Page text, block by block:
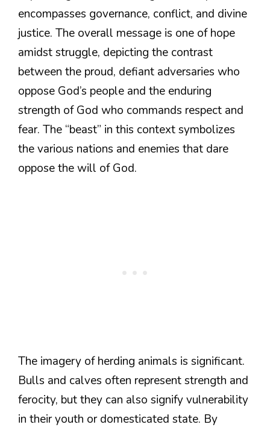
encompasses governance, conflict, and divine
justice. The overall message is one of hope
amidst struggle, depicting the contrast
between the proud, defiant adversaries who
oppose God’s people and the enduring
strength of God who commands respect and
fear. The “beast” in this context symbolizes
the various nations and enemies that dare
oppose the will of God.
The imagery of herding animals is significant.
Bulls and calves often represent strength and
ferocity, but they can also signify vulnerability
in their youth or domesticated state. By